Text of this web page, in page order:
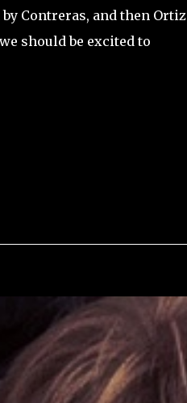
Contreras, and then Ortiz
should be excited to